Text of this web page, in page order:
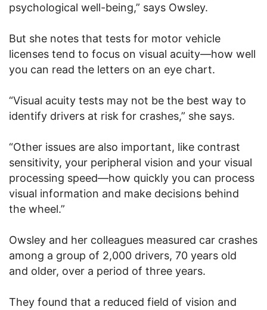
psychological well-being,” says Owsley.
But she notes that tests for motor vehicle
licenses tend to focus on visual acuity—how well
you can read the letters on an eye chart.
“Visual acuity tests may not be the best way to
identify drivers at risk for crashes,” she says.
“Other issues are also important, like contrast
sensitivity, your peripheral vision and your visual
processing speed—how quickly you can process
visual information and make decisions behind
the wheel.”
Owsley and her colleagues measured car crashes
among a group of 2,000 drivers, 70 years old
and older, over a period of three years.
They found that a reduced field of vision and